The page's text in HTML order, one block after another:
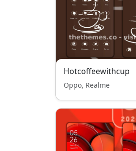
Hotcoffeewithcup
Oppo, Realme